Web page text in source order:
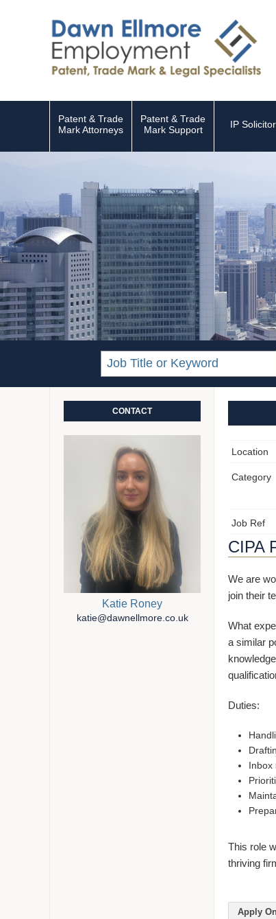
Patent & Trade
Mark Attorneys
Patent & Trade
Mark Support
IP
Location
Category
Job Ref
CIPA
We are
join their
What
a similar
Duties:
Inbox
This role
thriving
Apply
CONTACT
Katie Roney
katie@dawnellmore.co.uk